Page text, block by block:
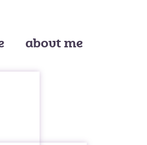
about me